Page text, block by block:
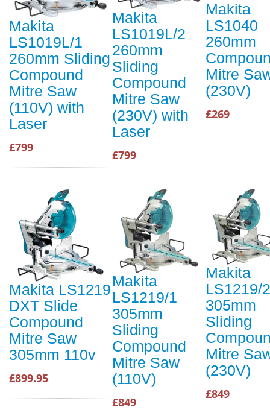
Makita
LS1019L/1
260mm Sliding
Compound
Mitre Saw
(110V) with
Laser
£799
Makita
LS1019L/2
260mm
Sliding
Compound
Mitre Saw
(230V) with
Laser
£799
Makita
LS1040
260mm
Mitre
(230V)
£269
Makita LS1219
DXT Slide
Compound
Mitre Saw
305mm 110v
£899.95
Makita
LS1219/1
305mm
Sliding
Compound
Mitre Saw
(110V)
£849
Makita
LS1219/2
305mm
Sliding
Mitre
(230V)
£849